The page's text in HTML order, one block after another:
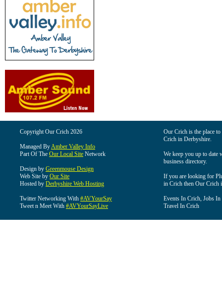
Copyright Our Crich 2026
Managed ByAmber Valley Info
Part Of The Our Local Site Network
Design by Greenmouse Design
Web Site by Our Site
Hosted by Derbyshire Web Hosting
Twitter Networking With #AVYourSay
Tweet n Meet With #AVYourSayLive
Our Crich is the place
Crich in Derbyshire.
We keep you up to date
business directory.
If you are looking for
in Crich then Our Crich
Events In Crich, Jobs
Travel In Crich